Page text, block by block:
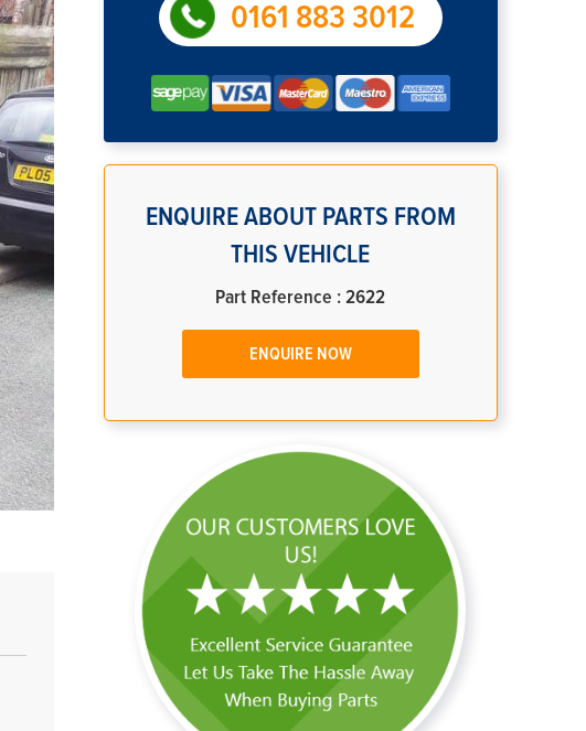
0161 883 3012
ENQUIRE ABOUT PARTS FROM
THIS VEHICLE
Part Reference : 2622
ENQUIRE NOW